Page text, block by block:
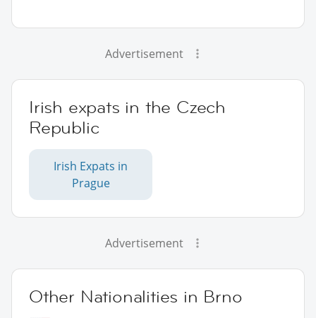
Advertisement
Irish expats in the Czech
Republic
Irish Expats in
Prague
Advertisement
Other Nationalities in Brno